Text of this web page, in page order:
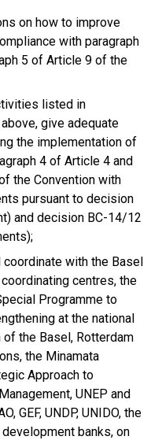
on how to improve
with paragraph
5 of Article 9 of the
listed in
give adequate
the implementation of
4 of Article 4 and
the Convention with
pursuant to decision
and decision BC-14/12
with the Basel
centres, the
Programme to
at the national
the Basel, Rotterdam
the Minamata
Approach to
UNEP and
GEF, UNDP, UNIDO, the
banks, on